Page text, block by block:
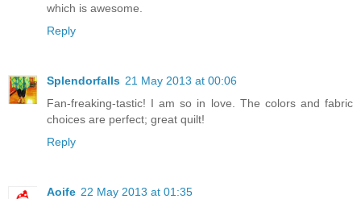
which is awesome.
Reply
Splendorfalls 21 May 2013 at 00:06
Fan-freaking-tastic! I am so in love. The colors and fabric
choices are perfect; great quilt!
Reply
Aoife 22 May 2013 at 01:35